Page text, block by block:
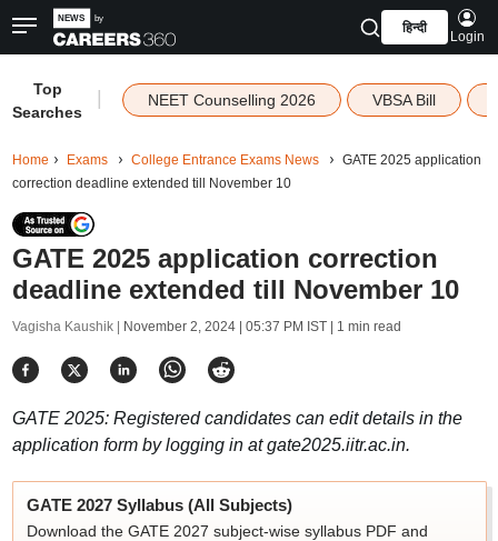
हिन्दी
Login
Top
Searches
NEET Counselling 2026 VBSA Bill
Home Exams College Entrance Exams News
GATE 2025 application
correction deadline extended till November 10
GATE 2025 application correction
deadline extended till November 10
Vagisha Kaushik | November 2, 2024 | 05:37 PM IST| 1 min read
GATE 2025: Registered candidates can edit details in the
application form by logging in at gate2025.iitr.ac.in.
GATE 2027 Syllabus (All Subjects)
Download the GATE 2027 subject-wise syllabus PDF and